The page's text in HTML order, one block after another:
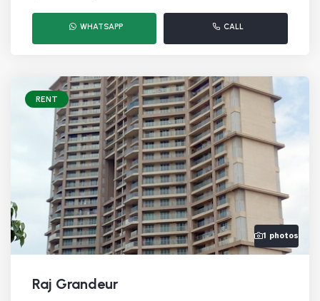
WHATSAPP CALL
RENT
1 photos
Raj Grandeur